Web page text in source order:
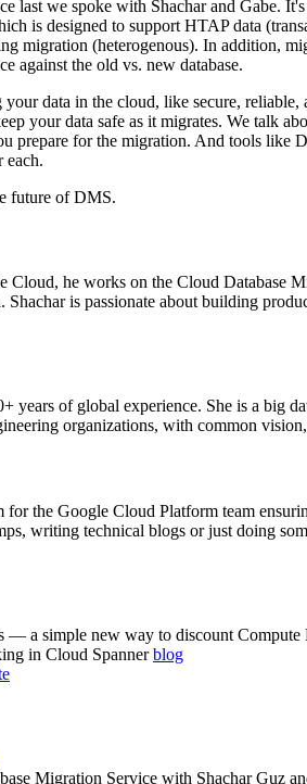
last we spoke with Shachar and Gabe.
is designed to support HTAP data
migration (heterogenous). In addition,
against the old vs. new database.
data in the cloud, like secure,
your data safe as it migrates. We talk
prepare for the migration. And tools
each.
future of DMS.
Cloud, he works on the Cloud Database
Shachar is passionate about building
years of global experience. She is a big
organizations, with common
for the Google Cloud Platform team
writing technical blogs or just doing
— a simple new way to discount Compute
in Cloud Spannerblog
Migration Service with Shachar Guz